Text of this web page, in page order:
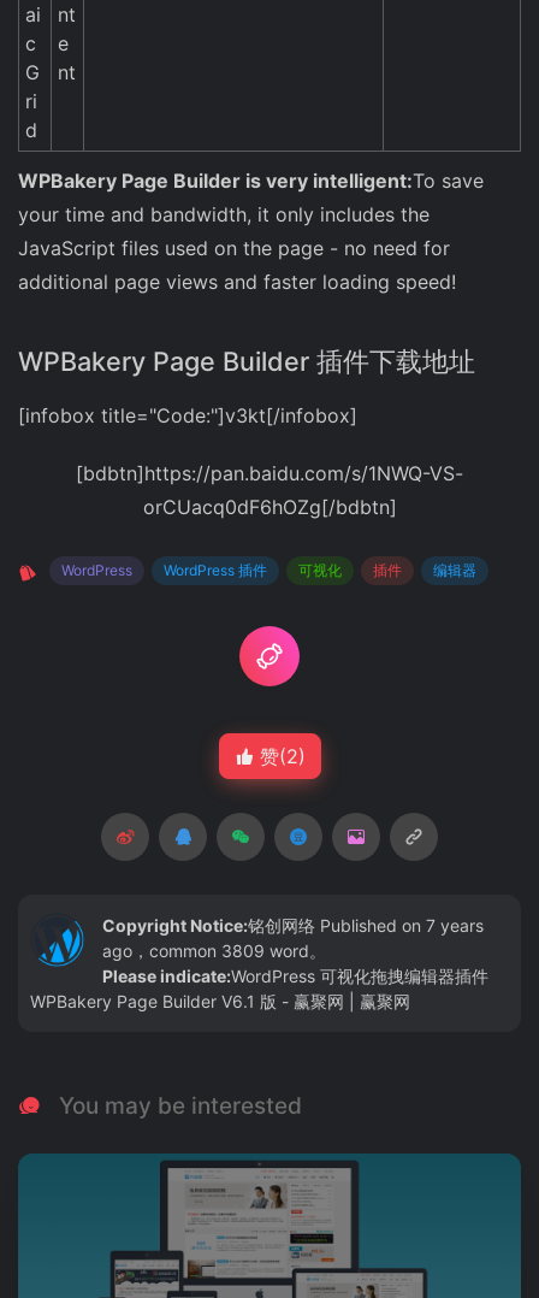
ai
c
G
ri
d
nt
e
nt
WPBakery Page Builder is very intelligent:To save
your time and bandwidth, it only includes the
JavaScript files used on the page - no need for
additional page views and faster loading speed!
WPBakery Page Builder 插件下载地址
[infobox title="Code:"]v3kt[/infobox]
[bdbtn]https://pan.baidu.com/s/1NWQ-VS-
orCUacq0dF6hOZg[/bdbtn]
WordPress WordPress 插件 可视化 插件 编辑器
赞(2)
Copyright Notice:铭创网络 Published on 7 years
ago，common 3809 word。
Please indicate:WordPress 可视化拖拽编辑器插件
WPBakery Page Builder V6.1 版 - 赢聚网 | 赢聚网
You may be interested